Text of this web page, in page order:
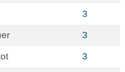
3
3
3